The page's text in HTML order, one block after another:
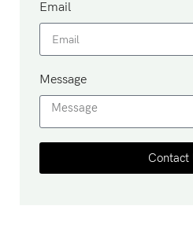
Email
Message
Contact